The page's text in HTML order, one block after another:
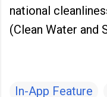
national
(Clean Water and
In-App Feature